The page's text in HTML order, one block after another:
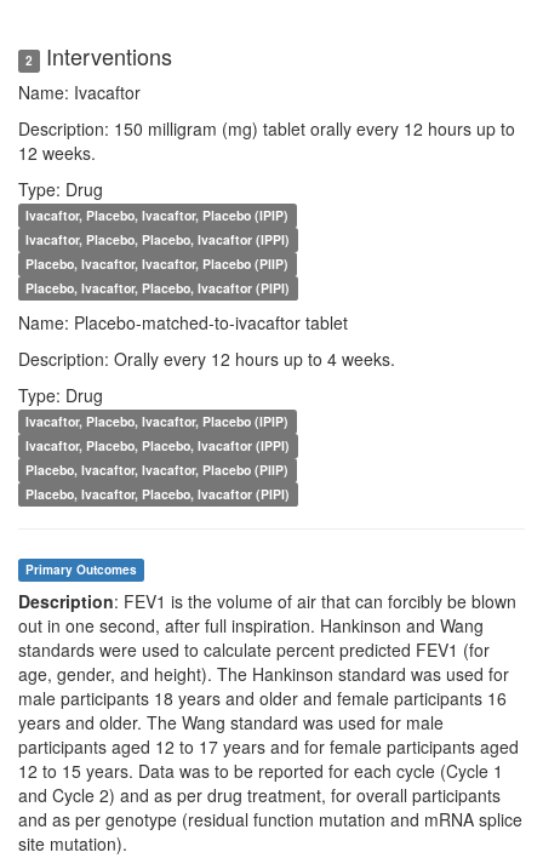
2 Interventions
Name: Ivacaftor
Description: 150 milligram (mg) tablet orally every 12 hours up to
12 weeks.
Type: Drug
Ivacaftor, Placebo, Ivacaftor, Placebo (IPIP)
Ivacaftor, Placebo, Placebo, Ivacaftor (IPPI)
Placebo, Ivacaftor, Ivacaftor, Placebo (PIIP)
Placebo, Ivacaftor, Placebo, Ivacaftor (PIPI)
Name: Placebo-matched-to-ivacaftor tablet
Description: Orally every 12 hours up to 4 weeks.
Type: Drug
Ivacaftor, Placebo, Ivacaftor, Placebo (IPIP)
Ivacaftor, Placebo, Placebo, Ivacaftor (IPPI)
Placebo, Ivacaftor, Ivacaftor, Placebo (PIIP)
Placebo, Ivacaftor, Placebo, Ivacaftor (PIPI)
Primary Outcomes
Description: FEV1 is the volume of air that can forcibly be blown
out in one second, after full inspiration. Hankinson and Wang
standards were used to calculate percent predicted FEV1 (for
age, gender, and height). The Hankinson standard was used for
male participants 18 years and older and female participants 16
years and older. The Wang standard was used for male
participants aged 12 to 17 years and for female participants aged
12 to 15 years. Data was to be reported for each cycle (Cycle 1
and Cycle 2) and as per drug treatment, for overall participants
and as per genotype (residual function mutation and mRNA splice
site mutation).